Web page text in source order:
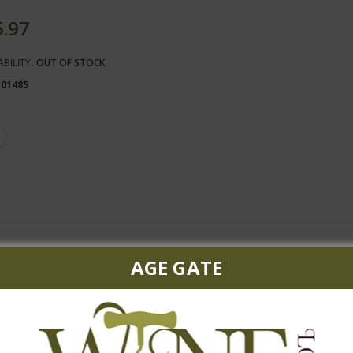
OUT OF STOCK
and mineral overtones, with a subtle and fresh finish. Pair
AGE GATE